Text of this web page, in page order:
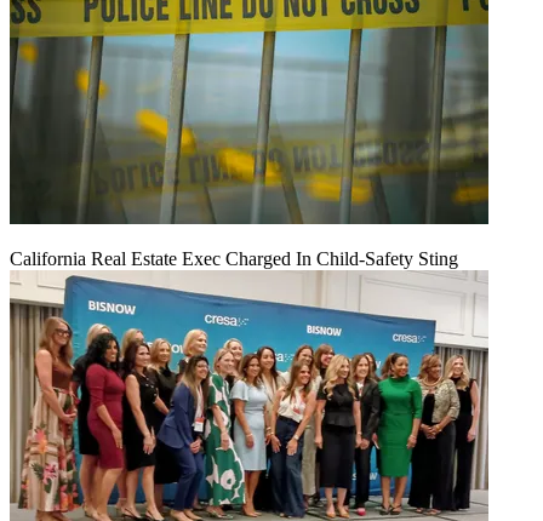
California Real Estate Exec Charged In Child-Safety Sting